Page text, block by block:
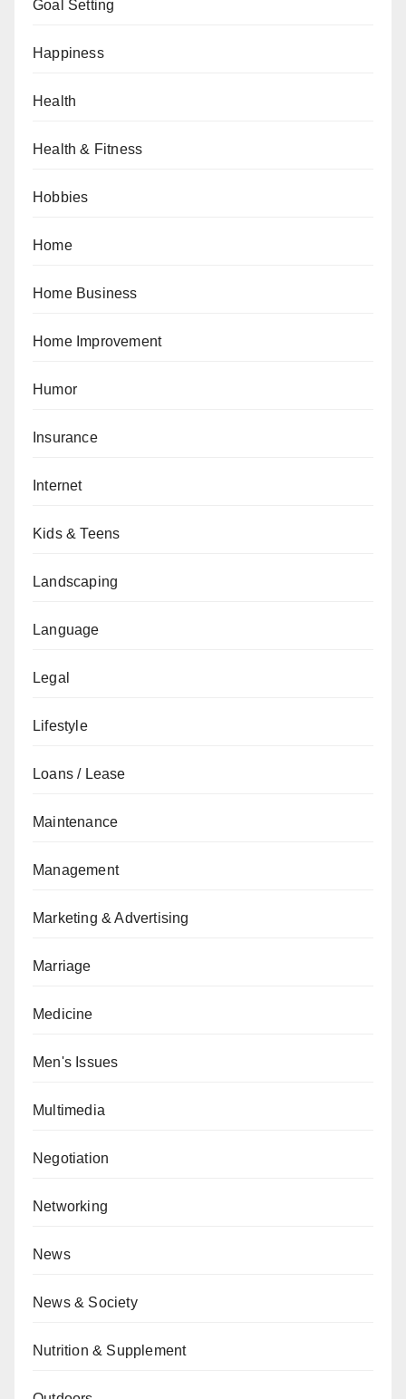
Goal Setting
Happiness
Health
Health & Fitness
Hobbies
Home
Home Business
Home Improvement
Humor
Insurance
Internet
Kids & Teens
Landscaping
Language
Legal
Lifestyle
Loans / Lease
Maintenance
Management
Marketing & Advertising
Marriage
Medicine
Men's Issues
Multimedia
Negotiation
Networking
News
News & Society
Nutrition & Supplement